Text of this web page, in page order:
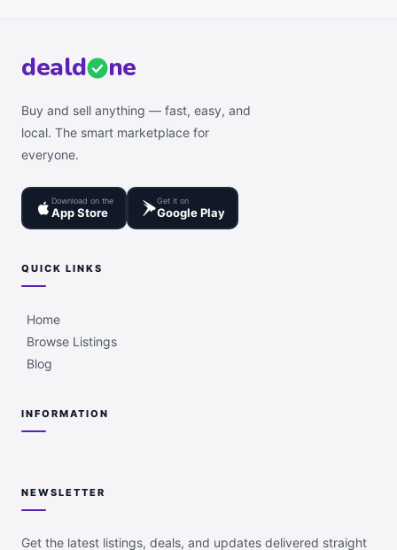
deald ne
Buy and sell anything — fast, easy, and
local. The smart marketplace for
everyone.
Download on the
App Store
Get it on
Google Play
QUICK LINKS
Home
Browse Listings
Blog
INFORMATION
NEWSLETTER
Get the latest listings, deals, and updates delivered straight